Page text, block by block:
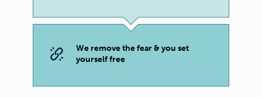
We remove the fear & you set
yourself free